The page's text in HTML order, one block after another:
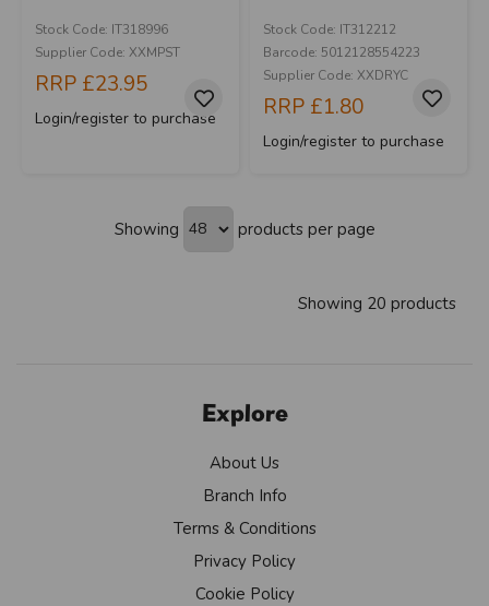
Stock Code: IT318996
Supplier Code: XXMPST
RRP £23.95
Login/register to purchase
Stock Code: IT312212
Barcode: 5012128554223
Supplier Code: XXDRYC
RRP £1.80
Login/register to purchase
Showing products per page
Showing 20 products
Explore
About Us
Branch Info
Terms & Conditions
Privacy Policy
Cookie Policy